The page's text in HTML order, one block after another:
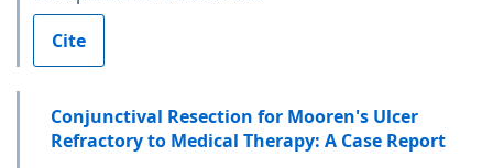
Cite
Conjunctival Resection for Mooren's Ulcer
Refractory to Medical Therapy: A Case Report